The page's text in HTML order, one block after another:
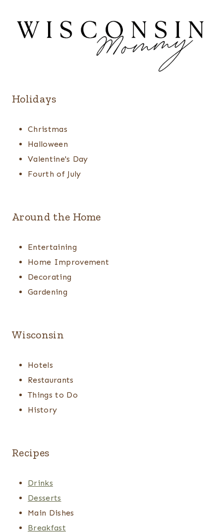
Holidays
Christmas
Halloween
Valentine's Day
Fourth of July
Around the Home
Entertaining
Home Improvement
Decorating
Gardening
Wisconsin
Hotels
Restaurants
Things to Do
History
Recipes
Drinks
Desserts
Main Dishes
Breakfast